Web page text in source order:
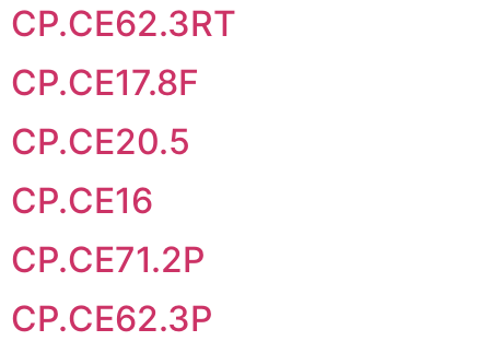
CP.CE62.3RT
CP.CE17.8F
CP.CE20.5
CP.CE16
CP.CE71.2P
CP.CE62.3P